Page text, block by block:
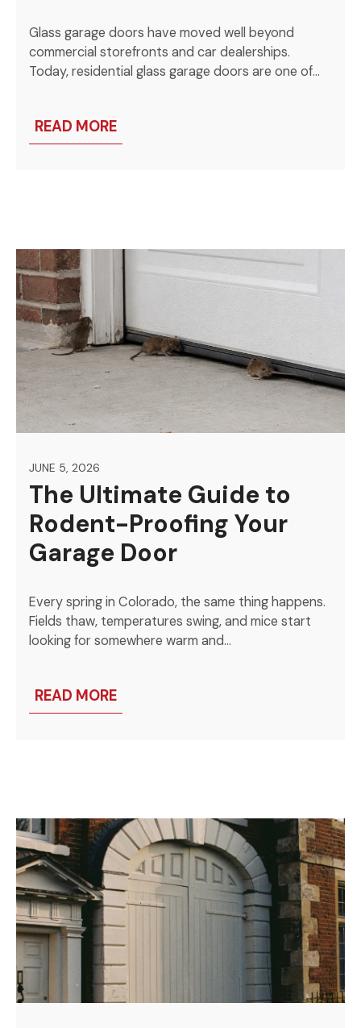
Glass garage doors have moved well beyond
commercial storefronts and car dealerships.
Today, residential glass garage doors are one of…
READ MORE
JUNE 5, 2026
The Ultimate Guide to
Rodent-Proofing Your
Garage Door
Every spring in Colorado, the same thing happens.
Fields thaw, temperatures swing, and mice start
looking for somewhere warm and…
READ MORE